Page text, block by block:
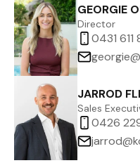
GEORGIE
Director
0431 611
JARROD
Sales
0426